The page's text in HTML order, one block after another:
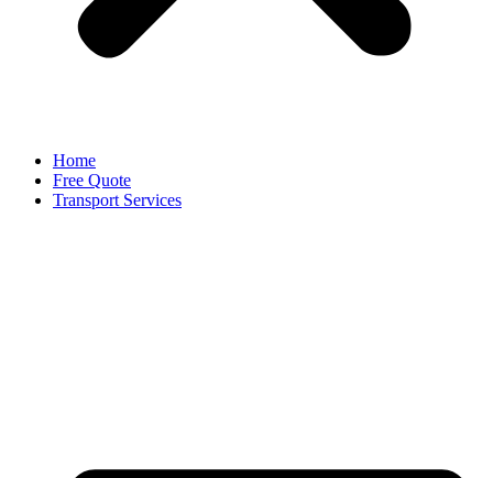
Home
Free Quote
Transport Services